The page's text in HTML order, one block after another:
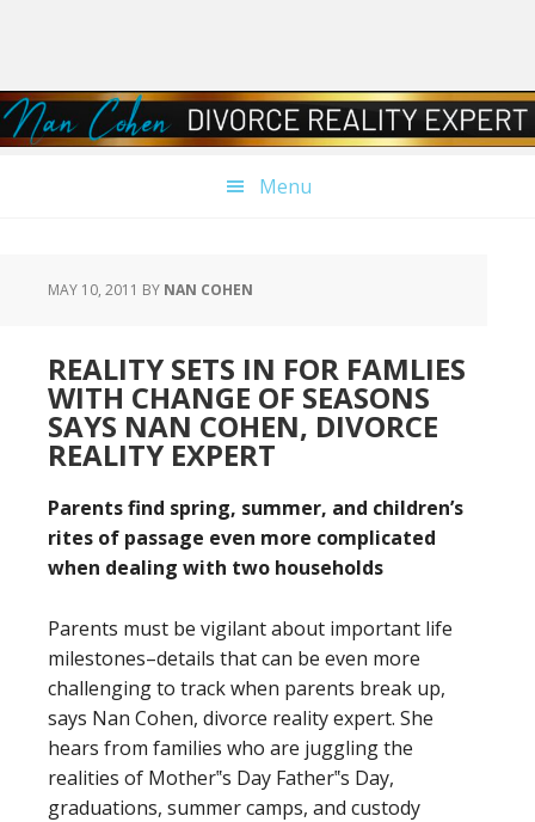
navigation
content
sidebar
Menu
MAY 10, 2011 BY NAN COHEN
REALITY SETS IN FOR FAMLIES
WITH CHANGE OF SEASONS
SAYS NAN COHEN, DIVORCE
REALITY EXPERT
Parents find spring, summer, and children’s
rites of passage even more complicated
when dealing with two households
Parents must be vigilant about important life
milestones–details that can be even more
challenging to track when parents break up,
says Nan Cohen, divorce reality expert. She
hears from families who are juggling the
realities of Mother‟s Day Father‟s Day,
graduations, summer camps, and custody